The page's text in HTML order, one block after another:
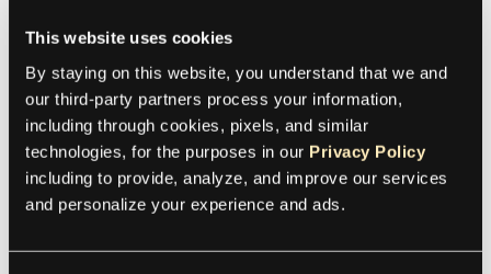
This website uses cookies
By staying on this website, you understand that we and
our third-party partners process your information,
including through cookies, pixels, and similar
technologies, for the purposes in our Privacy Policy
including to provide, analyze, and improve our services
and personalize your experience and ads.
Mass Payments
Region